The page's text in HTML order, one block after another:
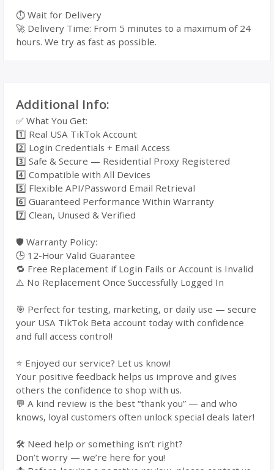
⏱️ Wait for Delivery
🚀 Delivery Time: From 5 minutes to a maximum of 24
hours. We try as fast as possible.
Additional Info:
✅ What You Get:
1️⃣ Real USA TikTok Account
2️⃣ Login Credentials + Email Access
3️⃣ Safe & Secure — Residential Proxy Registered
4️⃣ Compatible with All Devices
5️⃣ Flexible API/Password Email Retrieval
6️⃣ Guaranteed Performance Within Warranty
7️⃣ Clean, Unused & Verified
🛡️ Warranty Policy:
🕒 12-Hour Valid Guarantee
🔁 Free Replacement if Login Fails or Account is Invalid
⚠️ No Replacement Once Successfully Logged In
🎯 Perfect for testing, marketing, or daily use — secure
your USA TikTok Beta account today with confidence
and full access control!
⭐ Enjoyed our service? Let us know!
Your positive feedback helps us improve and gives
others the confidence to shop with us.
💬 A kind review is the best “thank you” — and who
knows, loyal customers often unlock special deals later!
🛠️ Need help or something isn’t right?
Don’t worry — we’re here for you!